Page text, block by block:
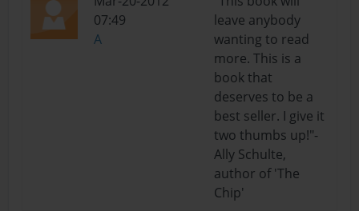
07:49
A
leave anybody
wanting to read
more. This is a
book that
deserves to be a
best seller. I give it
two thumbs up!"-
Ally Schulte,
author of 'The
Chip'